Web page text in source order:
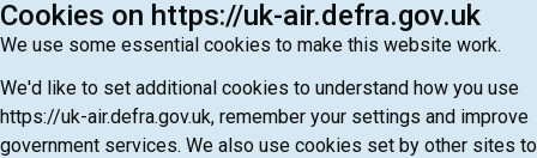
Cookies on https://uk-air.defra.gov.uk
We use some essential cookies to make this website work.
We'd like to set additional cookies to understand how you use
https://uk-air.defra.gov.uk, remember your settings and improve
government services. We also use cookies set by other sites to